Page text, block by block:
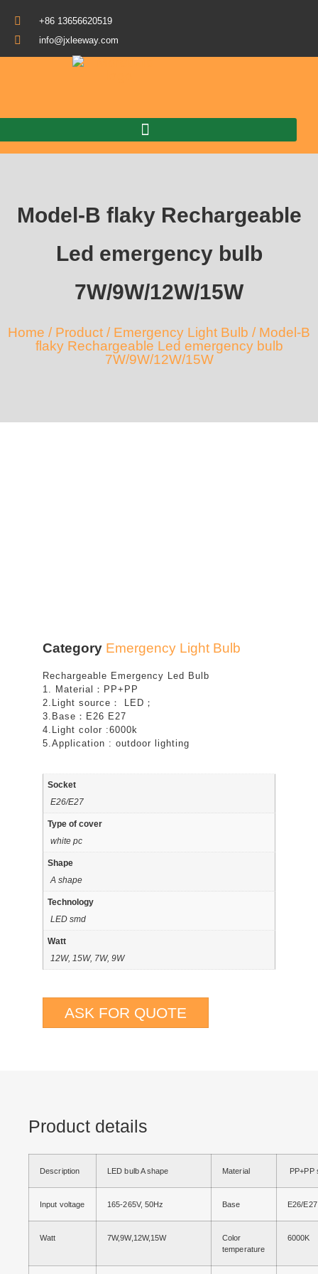
+86 13656620519
info@jxleeway.com
Model-B flaky Rechargeable
Led emergency bulb
7W/9W/12W/15W
Home / Product / Emergency Light Bulb / Model-B
flaky Rechargeable Led emergency bulb
7W/9W/12W/15W
Category Emergency Light Bulb
Rechargeable Emergency Led Bulb
1. Material：PP+PP
2.Light source： LED；
3.Base：E26 E27
4.Light color :6000k
5.Application : outdoor lighting
Socket
E26/E27
Type of cover
white pc
Shape
A shape
Technology
LED smd
Watt
12W, 15W, 7W, 9W
ASK FOR QUOTE
Product details
Description LED bulb A shape Material PP+PP
Input voltage 165-265V, 50Hz Base E26/E27
Watt 7W,9W,12W,15W
Color
temperature
6000K